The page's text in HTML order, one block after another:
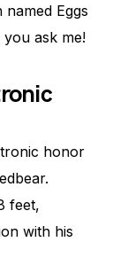
Eggs
you ask me!
honor
feet,
with his